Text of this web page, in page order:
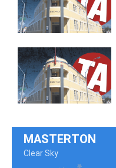
MASTERTON
Clear Sky